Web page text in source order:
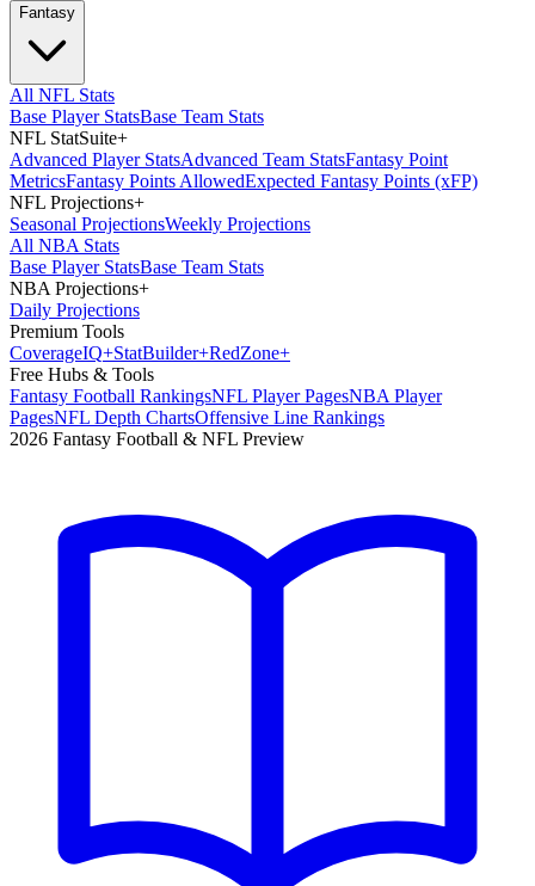
Fantasy
All NFL Stats
Base Player StatsBase Team Stats
NFL StatSuite+
Advanced Player StatsAdvanced Team StatsFantasy Point
MetricsFantasy Points AllowedExpected Fantasy Points (xFP)
NFL Projections+
Seasonal ProjectionsWeekly Projections
All NBA Stats
Base Player StatsBase Team Stats
NBA Projections+
Daily Projections
Premium Tools
CoverageIQ+StatBuilder+RedZone+
Free Hubs & Tools
Fantasy Football RankingsNFL Player PagesNBA Player
PagesNFL Depth ChartsOffensive Line Rankings
2026 Fantasy Football & NFL Preview